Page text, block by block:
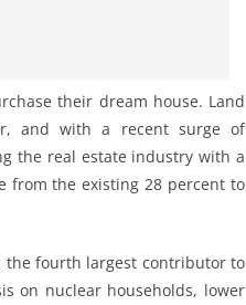
their dream house. Land
and with a recent surge of
the real estate industry with a
from the existing 28 percent to
the fourth largest contributor to
on nuclear households, lower